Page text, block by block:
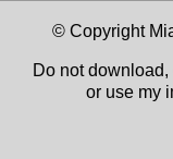
© Copyright
Do not
or use my